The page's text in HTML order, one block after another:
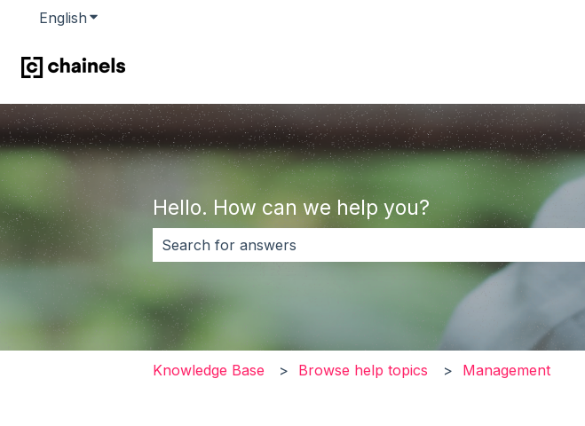
English Show submenu for translations
Hello. How can we help you?
There are no suggestions because the search field is empty.
Knowledge Base Browse help topics Management